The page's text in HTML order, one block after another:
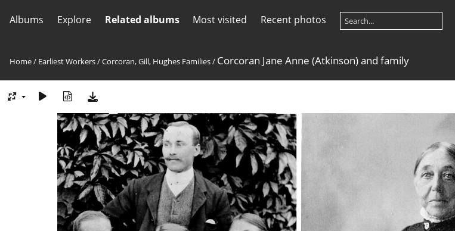
Albums Explore Related albums Most visited Recent photos
Home/ Earliest Workers/Corcoran, Gill, Hughes Families/ Corcoran Jane Anne (Atkinson) and family